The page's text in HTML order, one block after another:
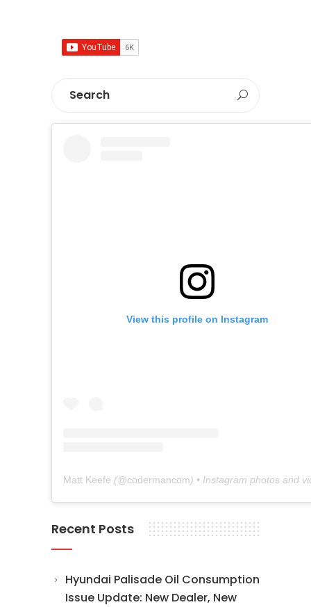
View this profile on Instagram
Matt Keefe (@codermancom) • Instagram photos and
Recent Posts
Hyundai Palisade Oil Consumption
Issue Update: New Dealer, New